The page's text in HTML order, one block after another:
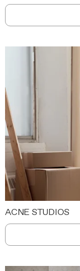
ACNE STUDIOS